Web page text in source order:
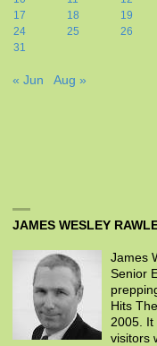
17
18 19
24
25 26
31
« Jun Aug »
JAMES WESLEY
James
Senior
Hits
2005. It
visitors